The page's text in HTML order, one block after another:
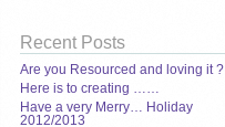
Recent Posts
Are you Resourced and loving it ?
Here is to creating ……
Have a very Merry… Holiday
2012/2013